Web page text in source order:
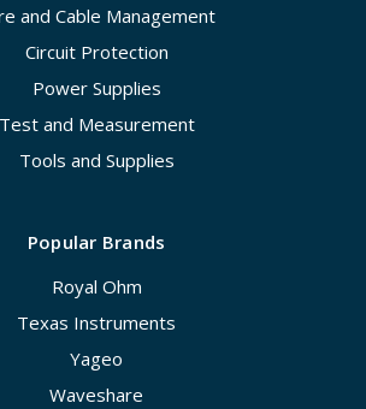
and Cable Management
Circuit Protection
Power Supplies
Test and Measurement
Tools and Supplies
Popular Brands
Royal Ohm
Texas Instruments
Yageo
Waveshare